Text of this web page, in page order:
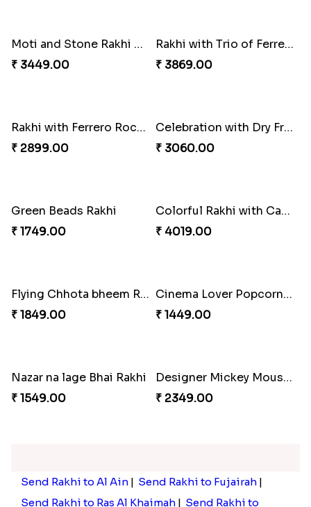
Sweet and Sober Tyohar Celebration
₹ 2389.00
Maggie Lover Rakhi
₹ 1449.00
Just For Bhaiya Rakhi Hamper
₹ 3150.00
Design Rakhi with Nutty Chocolates
₹ 2450.00
Captain America Rakhi
₹ 2449.00
Moti and Stone Rakhi with Lindt Bar
₹ 3449.00
Rakhi with Trio of Ferrero and Cashew with Cadbury
₹ 3869.00
Rakhi with Ferrero Rocher
₹ 2899.00
Celebration with Dry Fruits
₹ 3060.00
Green Beads Rakhi
₹ 1749.00
₹ 4019.00
₹ 1849.00